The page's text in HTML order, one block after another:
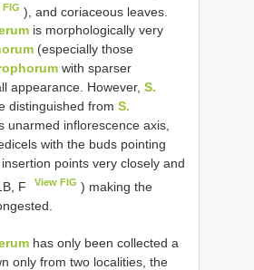
FIG ), and coriaceous leaves.
is morphologically very
(especially those
with sparser
appearance. However, S.
distinguished from S.
unarmed inflorescence axis,
with the buds pointing
points very closely and
F
View FIG ) making the
has only been collected a
only from two localities, the